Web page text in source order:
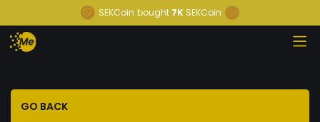
SEKCoin bought 7K SEKCoin
GO BACK